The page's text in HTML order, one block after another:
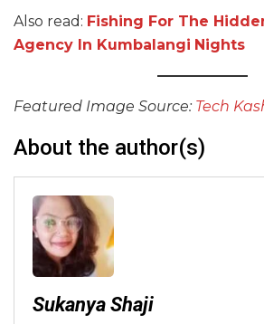
Also read: Fishing For The
Agency In Kumbalangi Nights
Featured Image Source: Tech
About the author(s)
Sukanya Shaji